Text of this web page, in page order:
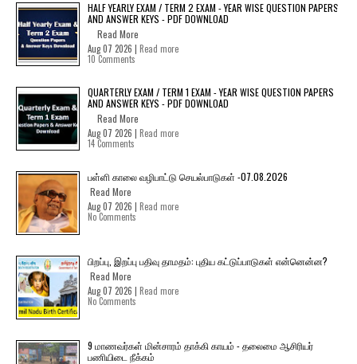
HALF YEARLY EXAM / TERM 2 EXAM - YEAR WISE QUESTION PAPERS
AND ANSWER KEYS - PDF DOWNLOAD
Read More
Aug 07 2026 | Read more
10 Comments
QUARTERLY EXAM / TERM 1 EXAM - YEAR WISE QUESTION PAPERS
AND ANSWER KEYS - PDF DOWNLOAD
Read More
Aug 07 2026 | Read more
14 Comments
பள்ளி காலை வழிபாட்டு செயல்பாடுகள் -07.08.2026
Read More
Aug 07 2026 | Read more
No Comments
பிறப்பு, இறப்பு பதிவு தாமதம்: புதிய கட்டுப்பாடுகள் என்னென்ன?
Read More
Aug 07 2026 | Read more
No Comments
9 மாணவர்கள் மின்சாரம் தாக்கி காயம் - தலைமை ஆசிரியர்
பணியிடை நீக்கம்